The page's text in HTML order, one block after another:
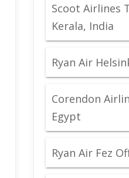
Scoot Airlines
Kerala, India
Ryan Air
Corendon
Egypt
Ryan Air Fez